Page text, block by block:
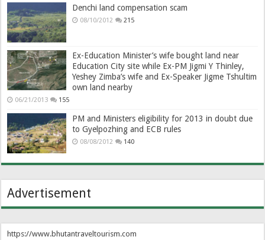
Denchi land compensation scam
08/10/2012 215
Ex-Education Minister’s wife bought land near
Education City site while Ex-PM Jigmi Y Thinley,
Yeshey Zimba’s wife and Ex-Speaker Jigme Tshultim
own land nearby
06/21/2013 155
PM and Ministers eligibility for 2013 in doubt due
to Gyelpozhing and ECB rules
08/08/2012 140
Advertisement
https://www.bhutantraveltourism.com